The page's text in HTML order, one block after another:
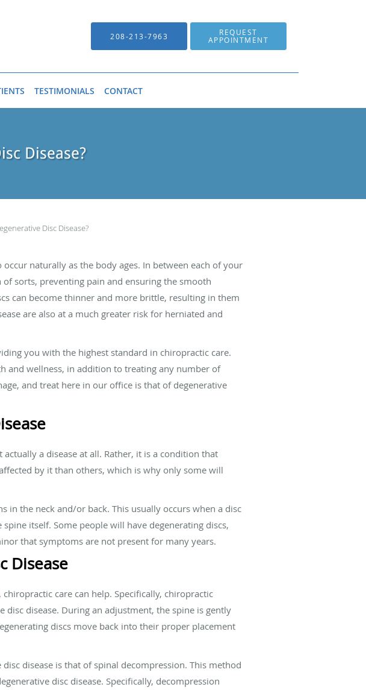
208-213-7963 REQUEST
APPOINTMENT
TESTIMONIALS CONTACT
Disease?
Disc Disease?
naturally as the body ages. In between each of your
sorts, preventing pain and ensuring the smooth
can become thinner and more brittle, resulting in them
are also at a much greater risk for herniated and
you with the highest standard in chiropractic care.
and wellness, in addition to treating any number of
and treat here in our office is that of degenerative
a disease at all. Rather, it is a condition that
by it than others, which is why only some will
in the neck and/or back. This usually occurs when a disc
itself. Some people will have degenerating discs,
that symptoms are not present for many years.
Disease
care can help. Specifically, chiropractic
disease. During an adjustment, the spine is gently
discs move back into their proper placement
disease is that of spinal decompression. This method
disc disease. Specifically, decompression